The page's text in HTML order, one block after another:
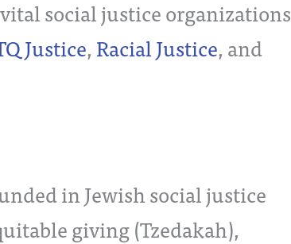
social justice organizations
Justice, Racial Justice, and
in Jewish social justice
giving (Tzedakah),